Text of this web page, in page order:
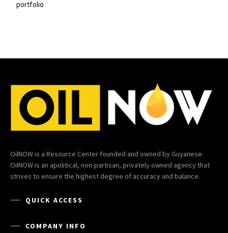
portfolio
OilNOW is a Resource Center founded and owned by Guyanese.
OilNOW is an apolitical, non-partisan, privately owned agency that
strives to ensure the highest degree of accuracy and balance.
QUICK ACCESS
COMPANY INFO